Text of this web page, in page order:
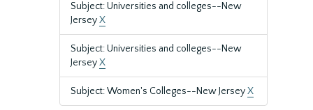
Subject: Universities and colleges--New
JerseyX
Subject: Universities and colleges--New
JerseyX
Subject: Women's Colleges--New JerseyX